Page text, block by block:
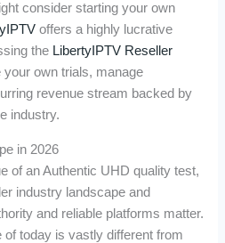
consider starting your own
offers a highly lucrative
the LibertyIPTV Reseller
own trials, manage
revenue stream backed by
industry.
in 2026
of an Authentic UHD quality test,
industry landscape and
and reliable platforms matter.
today is vastly different from